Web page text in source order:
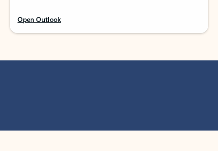
Open Outlook